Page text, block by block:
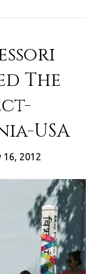
The
USA
16, 2012